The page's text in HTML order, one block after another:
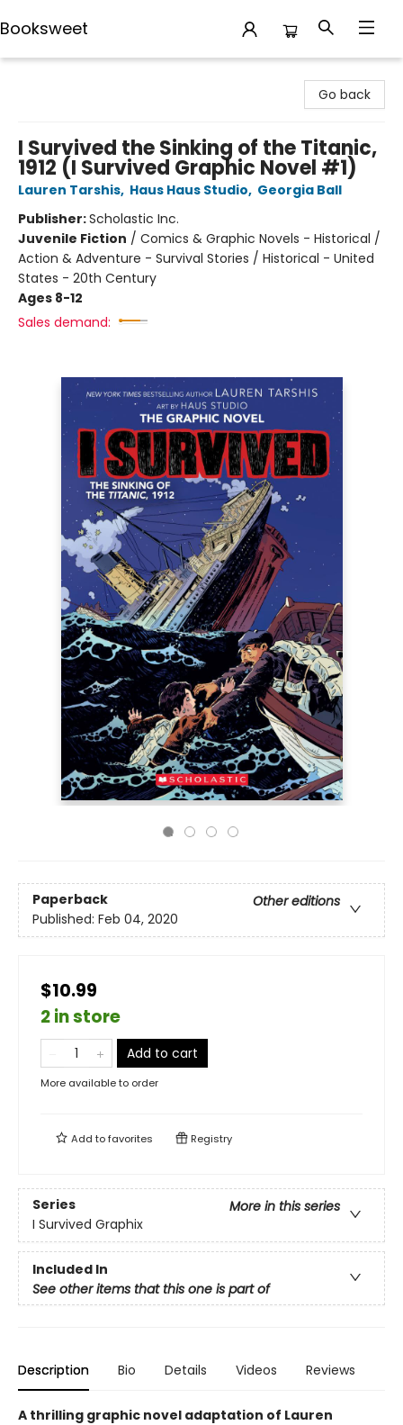
Booksweet
Go back
I Survived the Sinking of the Titanic,
1912 (I Survived Graphic Novel #1)
Lauren Tarshis, Haus Haus Studio, Georgia Ball
Publisher:Scholastic Inc.
Juvenile Fiction / Comics & Graphic Novels - Historical /
Action & Adventure - Survival Stories / Historical - United
States - 20th Century
Ages 8-12
Sales demand:
Paperback
Other editions
Published: Feb 04, 2020
$10.99
2 in store
Add to cart
More available to order
Add tofavorites Registry
Series
More in this series
I Survived Graphix
Included In
See other items that this one is part of
Description Bio Details Videos Reviews
A thrilling graphic novel adaptation of Lauren